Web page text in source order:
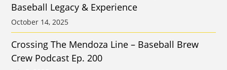
Baseball Legacy & Experience
October 14, 2025
Crossing The Mendoza Line – Baseball Brew
Crew Podcast Ep. 200